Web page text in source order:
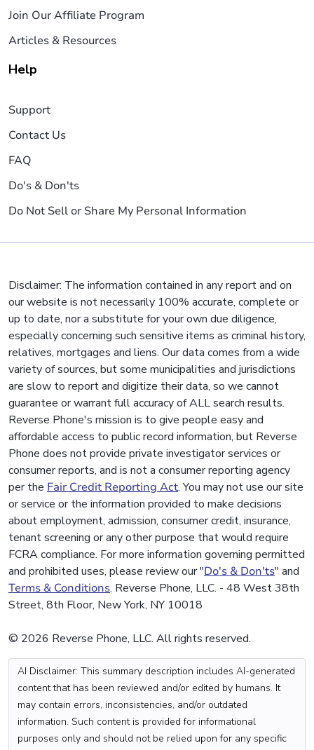
Join Our Affiliate Program
Articles & Resources
Help
Support
Contact Us
FAQ
Do's & Don'ts
Do Not Sell or Share My Personal Information
Disclaimer: The information contained in any report and on
our website is not necessarily 100% accurate, complete or
up to date, nor a substitute for your own due diligence,
especially concerning such sensitive items as criminal history,
relatives, mortgages and liens. Our data comes from a wide
variety of sources, but some municipalities and jurisdictions
are slow to report and digitize their data, so we cannot
guarantee or warrant full accuracy of ALL search results.
Reverse Phone's mission is to give people easy and
affordable access to public record information, but Reverse
Phone does not provide private investigator services or
consumer reports, and is not a consumer reporting agency
per the Fair Credit Reporting Act. You may not use our site
or service or the information provided to make decisions
about employment, admission, consumer credit, insurance,
tenant screening or any other purpose that would require
FCRA compliance. For more information governing permitted
and prohibited uses, please review our "Do's & Don'ts" and
Terms & Conditions. Reverse Phone, LLC. - 48 West 38th
Street, 8th Floor, New York, NY 10018
© 2026 Reverse Phone, LLC. All rights reserved.
AI Disclaimer: This summary description includes AI-generated
content that has been reviewed and/or edited by humans. It
may contain errors, inconsistencies, and/or outdated
information. Such content is provided for informational
purposes only and should not be relied upon for any specific